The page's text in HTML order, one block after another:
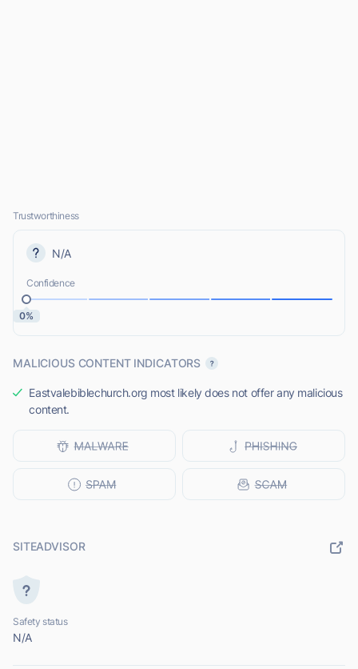
Trustworthiness
N/A
Confidence
0%
MALICIOUS CONTENT INDICATORS
Eastvalebiblechurch.org most likely does not offer any malicious
content.
SITEADVISOR
Safety status
N/A